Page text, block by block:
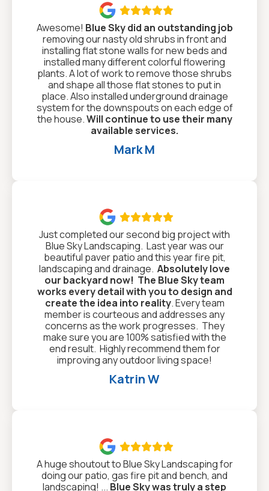

Awesome! Blue Sky did an outstanding job
removing our nasty old shrubs in front and
installing flat stone walls for new beds and
installed many different colorful flowering
plants. A lot of work to remove those shrubs
and shape all those flat stones to put in
place. Also installed underground drainage
system for the downspouts on each edge of
the house.Will continue to use their many
available services.
Mark M

Just completed our second big project with
Blue Sky Landscaping. Last year was our
beautiful paver patio and this year fire pit,
landscaping and drainage. Absolutely love
our backyard now! The Blue Sky team
works every detail with you to design and
create the idea into reality. Every team
member is courteous and addresses any
concerns as the work progresses. They
make sure you are 100% satisfied with the
end result. Highly recommend them for
improving any outdoor living space!
Katrin W

A huge shoutout to Blue Sky Landscaping for
doing our patio, gas fire pit and bench, and
landscaping! ... Blue Sky was truly a step